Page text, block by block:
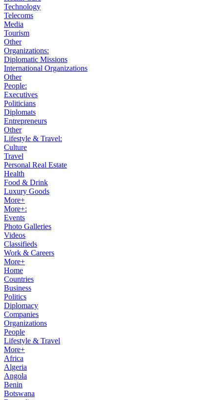
Technology
Telecoms
Media
Tourism
Other
Organizations:
Diplomatic Missions
International Organizations
Other
People:
Executives
Politicians
Diplomats
Entrepreneurs
Other
Lifestyle & Travel:
Culture
Travel
Personal Real Estate
Health
Food & Drink
Luxury Goods
More+
More+:
Events
Photo Galleries
Videos
Classifieds
Work & Careers
More+
Home
Countries
Business
Politics
Diplomacy
Companies
Organizations
People
Lifestyle & Travel
More+
Africa
Algeria
Angola
Benin
Botswana